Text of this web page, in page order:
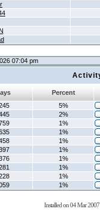
07:04 pm
Percent
5%
2%
1%
1%
1%
1%
1%
1%
1%
1%
Installed on 04 Mar 2007